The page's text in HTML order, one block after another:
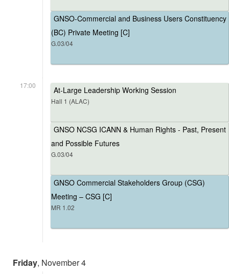
GNSO-Commercial and Business Users Constituency
(BC) Private Meeting [C]
G.03/04
17:00 At-Large Leadership Working Session
Hall 1 (ALAC)
GNSO NCSG ICANN & Human Rights - Past, Present
and Possible Futures
G.03/04
GNSO Commercial Stakeholders Group (CSG)
Meeting – CSG [C]
MR 1.02
Friday, November 4